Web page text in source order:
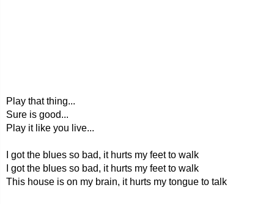
Play that thing...
Sure is good...
Play it like you live...
I got the blues so bad, it hurts my feet to walk
I got the blues so bad, it hurts my feet to walk
This house is on my brain, it hurts my tongue to talk